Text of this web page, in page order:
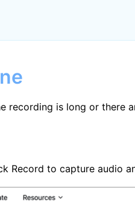
recording is long or there
Record to capture audio